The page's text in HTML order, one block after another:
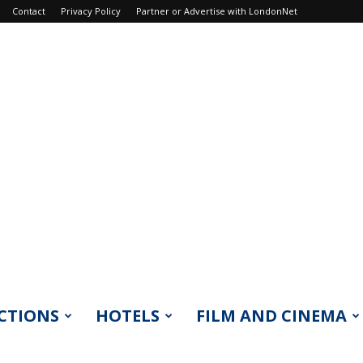
Contact Privacy Policy Partner or Advertise with LondonNet
HOTELS FILM AND CINEMA